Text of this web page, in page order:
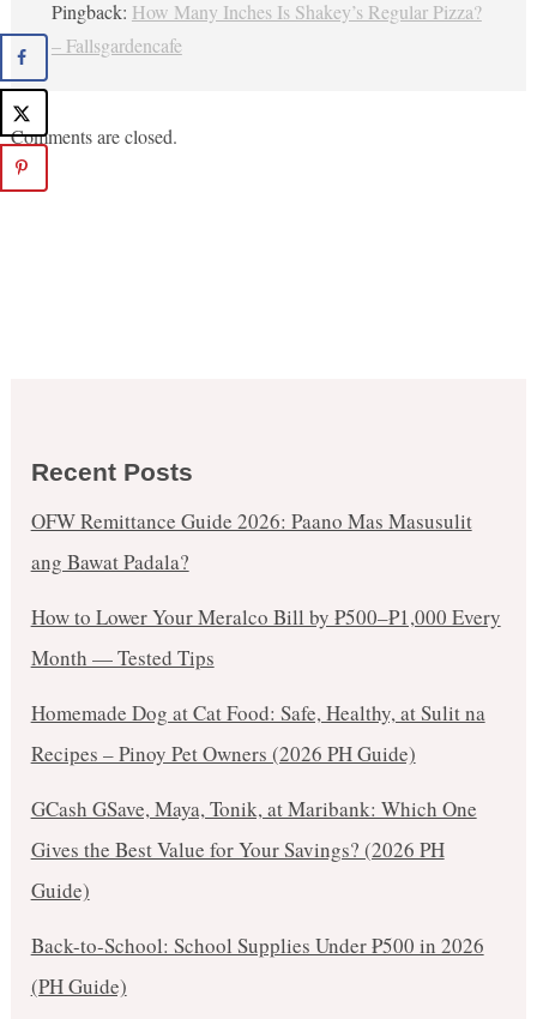
Pingback: How Many Inches Is Shakey’s Regular Pizza?
– Fallsgardencafe
Comments are closed.
Recent Posts
OFW Remittance Guide 2026: Paano Mas Masusulit
ang Bawat Padala?
How to Lower Your Meralco Bill by ₱500–₱1,000 Every
Month — Tested Tips
Homemade Dog at Cat Food: Safe, Healthy, at Sulit na
Recipes – Pinoy Pet Owners (2026 PH Guide)
GCash GSave, Maya, Tonik, at Maribank: Which One
Gives the Best Value for Your Savings? (2026 PH
Guide)
Back-to-School: School Supplies Under ₱500 in 2026
(PH Guide)